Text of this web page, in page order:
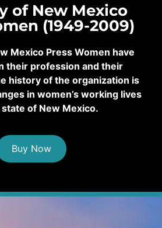
of New Mexico
(1949-2009)
Mexico Press Women have
their profession and their
history of the organization is
in women’s working lives
of New Mexico.
Buy Now